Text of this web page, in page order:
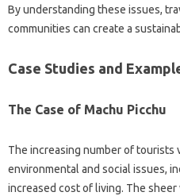
By‌ understanding these‌ issues,
communities‌ can‌ create a‍
Case Studies‌ and
The Case‌ of Machu Picchu‌
The increasing‍ number‍ of tourists
environmental and‌ social‍ issues,
increased‌ cost of‌ living. The‌